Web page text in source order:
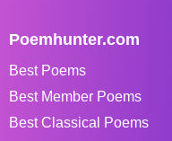
Poemhunter.com
Best Poems
Best Member Poems
Best Classical Poems